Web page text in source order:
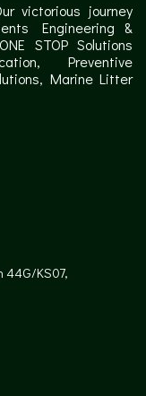
victorious journey
Engineering &
STOP Solutions
Preventive
Marine Litter
44G/KS07,